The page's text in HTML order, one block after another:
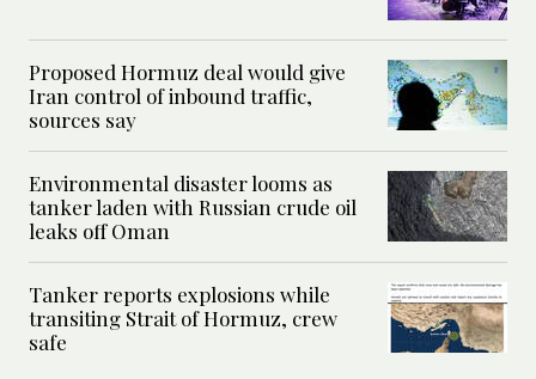
Proposed Hormuz deal would give
Iran control of inbound traffic,
sources say
Environmental disaster looms as
tanker laden with Russian crude oil
leaks off Oman
Tanker reports explosions while
transiting Strait of Hormuz, crew
safe